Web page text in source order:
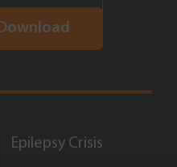
Epilepsy Crisis